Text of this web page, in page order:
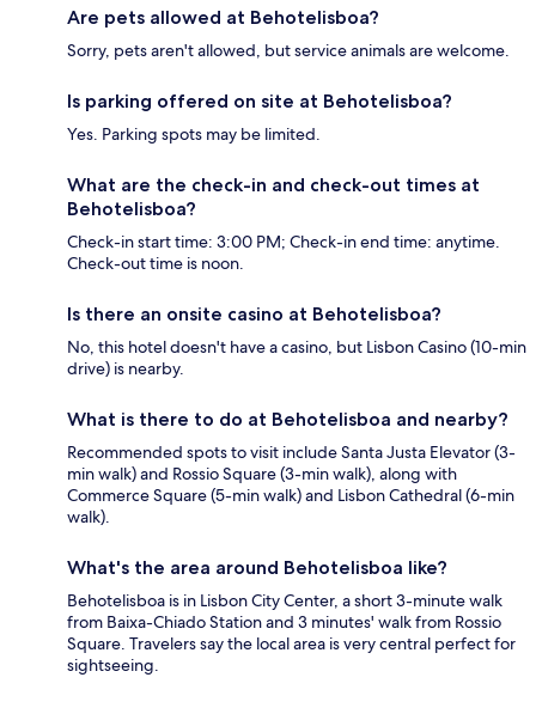
Are pets allowed at Behotelisboa?
Sorry, pets aren't allowed, but service animals are welcome.
Is parking offered on site at Behotelisboa?
Yes. Parking spots may be limited.
What are the check-in and check-out times at
Behotelisboa?
Check-in start time: 3:00 PM; Check-in end time: anytime.
Check-out time is noon.
Is there an onsite casino at Behotelisboa?
No, this hotel doesn't have a casino, but Lisbon Casino (10-min
drive) is nearby.
What is there to do at Behotelisboa and nearby?
Recommended spots to visit include Santa Justa Elevator (3-
min walk) and Rossio Square (3-min walk), along with
Commerce Square (5-min walk) and Lisbon Cathedral (6-min
walk).
What's the area around Behotelisboa like?
Behotelisboa is in Lisbon City Center, a short 3-minute walk
from Baixa-Chiado Station and 3 minutes' walk from Rossio
Square. Travelers say the local area is very central perfect for
sightseeing.